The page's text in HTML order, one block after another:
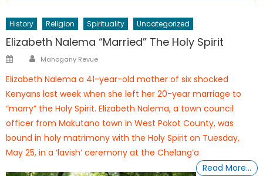
History Religion Spirituality Uncategorized
Elizabeth Nalema “Married” The Holy Spirit
PostedAuthor
Mahogany Revue
Elizabeth Nalema a 41-year-old mother of six shocked
Kenyans last week when she left her 20-year marriage to
“marry” the Holy Spirit. Elizabeth Nalema, a town council
officer from Makutano town in West Pokot County, was
bound in holy matrimony with the Holy Spirit on Tuesday,
May 25, in a ‘lavish’ ceremony at the Chelang’a
Read More…